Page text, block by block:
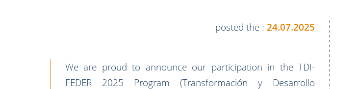
posted the : 24.07.2025
We are proud to announce our participation in the TDI-
FEDER 2025 Program (Transformación y Desarrollo